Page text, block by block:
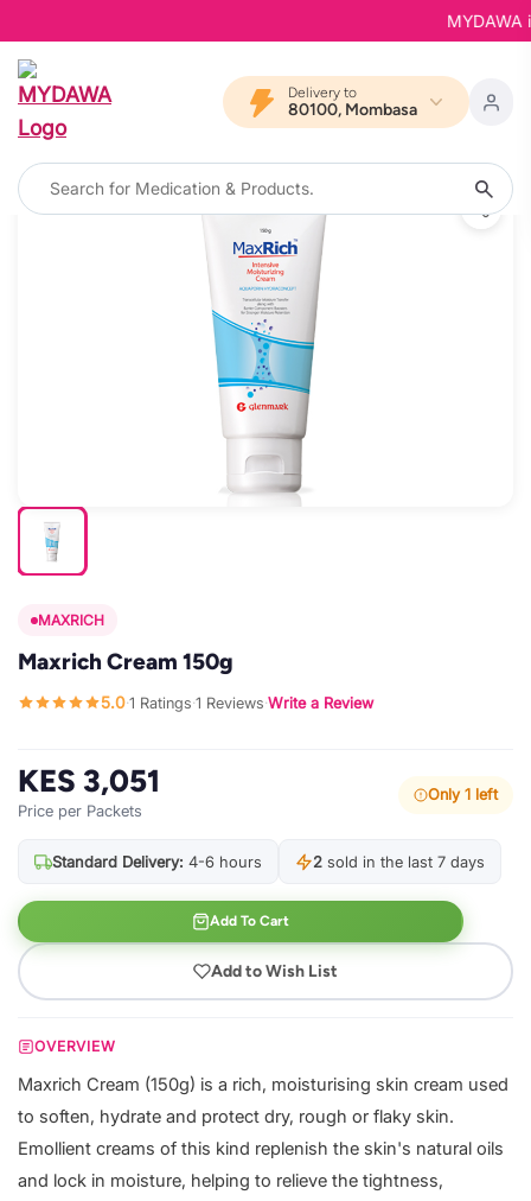
MYDAWA
Delivery to
80100, Mombasa
MAXRICH
Maxrich Cream 150g
5.0·1 Ratings·1 Reviews·Write a Review
KES 3,051
Price per Packets
Only 1 left
Standard Delivery: 4-6 hours 2 sold in the last 7 days
Add To Cart
Add to Wish List
OVERVIEW
Maxrich Cream (150g) is a rich, moisturising skin cream used
to soften, hydrate and protect dry, rough or flaky skin.
Emollient creams of this kind replenish the skin's natural oils
and lock in moisture, helping to relieve the tightness,